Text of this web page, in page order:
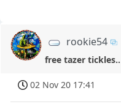
rookie54
free tazer tickles..
02 Nov 20 17:41